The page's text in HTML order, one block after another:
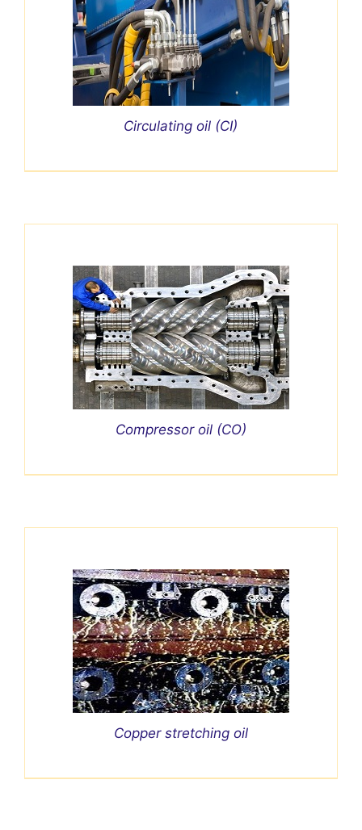
Circulating oil (CI)
Compressor oil (CO)
Copper stretching oil